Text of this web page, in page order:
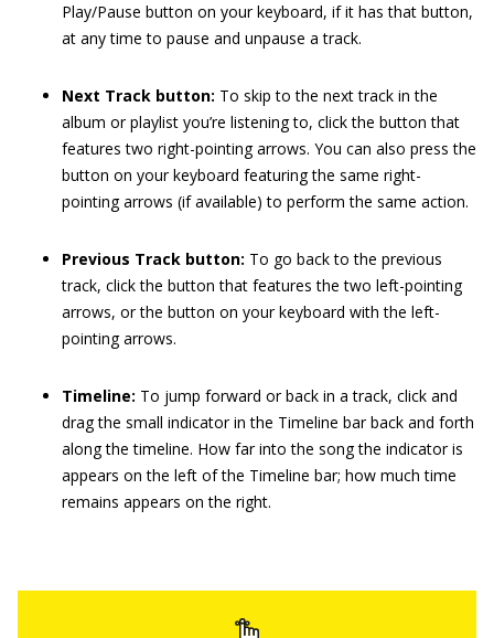
Play/Pause button on your keyboard, if it has that button,
at any time to pause and unpause a track.
Next Track button: To skip to the next track in the
album or playlist you’re listening to, click the button that
features two right-pointing arrows. You can also press the
button on your keyboard featuring the same right-
pointing arrows (if available) to perform the same action.
Previous Track button: To go back to the previous
track, click the button that features the two left-pointing
arrows, or the button on your keyboard with the left-
pointing arrows.
Timeline: To jump forward or back in a track, click and
drag the small indicator in the Timeline bar back and forth
along the timeline. How far into the song the indicator is
appears on the left of the Timeline bar; how much time
remains appears on the right.